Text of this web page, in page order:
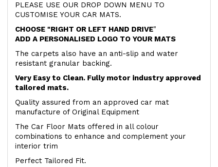
PLEASE USE OUR DROP DOWN MENU TO
CUSTOMISE YOUR CAR MATS.
CHOOSE "RIGHT OR LEFT HAND DRIVE"
ADD A PERSONALISED LOGO TO YOUR MATS
The carpets also have an anti-slip and water
resistant granular backing.
Very Easy to Clean. Fully motor industry approved
tailored mats.
Quality assured from an approved car mat
manufacture of Original Equipment
The Car Floor Mats offered in all colour
combinations to enhance and complement your
interior trim
Perfect Tailored Fit.